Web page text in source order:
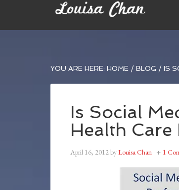
YOU ARE HERE: HOME / BLOG / IS
Is Social
Health Care
April 16, 2012byLouisa Chan 1